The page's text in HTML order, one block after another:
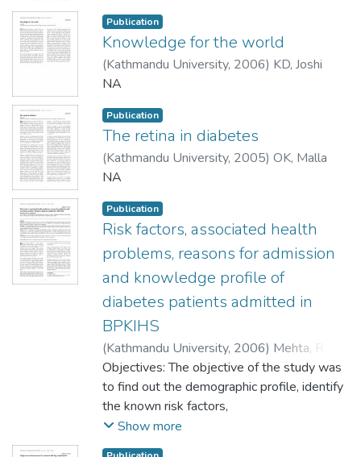
Publication
Knowledge for the world
(Kathmandu University, 2006) KD, Joshi
NA
Publication
The retina in diabetes
(Kathmandu University, 2005) OK, Malla
NA
Publication
Risk factors, associated health
problems, reasons for admission
and knowledge profile of
diabetes patients admitted in
BPKIHS
(Kathmandu University, 2006) Mehta, RS
Karki, P;Sharma, SK
Objectives: The objective of the study was
to find out the demographic profile, identify
the known risk factors,
assess the associated health problems, find
out the reasons for admission and explore
Show more